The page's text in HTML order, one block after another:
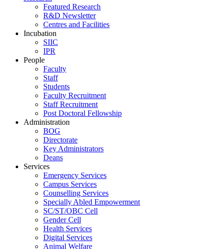
Featured Research
R&D Newsletter
Centres and Facilities
Incubation
SIIC
IPR
People
Faculty
Staff
Students
Faculty Recruitment
Staff Recruitment
Post Doctoral Fellowship
Administration
BOG
Directorate
Key Administrators
Deans
Services
Emergency Services
Campus Services
Counselling Services
Specially Abled Empowerment
SC/ST/OBC Cell
Gender Cell
Health Services
Digital Services
Animal Welfare